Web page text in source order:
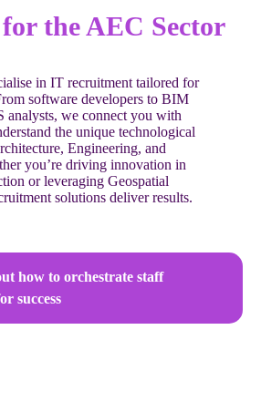
the AEC Sector
in IT recruitment tailored for
software developers to BIM
analysts, we connect you with
the unique technological
Engineering, and
you’re driving innovation in
or leveraging Geospatial
solutions deliver results.
how to orchestrate staff
success